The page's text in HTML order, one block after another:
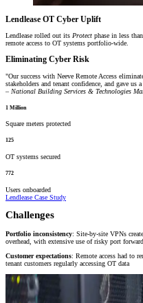
Lendlease OT Cyber Uplift
Lendlease rolled out its Protect phase in less
remote access to OT systems portfolio-wide.
Eliminating Cyber Risk
Our success with Neeve Remote Access
stakeholders and tenant confidence, and gave us
– National Building Services & Technologies
1 Million
Square meters protected
125
OT systems secured
772
Users onboarded
Lendlease Case Study
Challenges
Portfolio inconsistency: Site-by-site VPNs
overhead, with extensive use of risky port
Customer expectations: Remote access had to
tenant customers regularly accessing OT data